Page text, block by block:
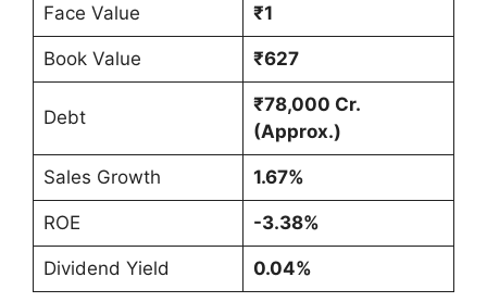
Face Value ₹1
Book Value ₹627
Debt
₹78,000 Cr.
(Approx.)
Sales Growth 1.67%
ROE -3.38%
Dividend Yield 0.04%